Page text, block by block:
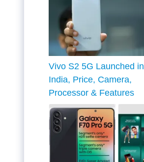
Vivo S2 5G Launched in
India, Price, Camera,
Processor & Features